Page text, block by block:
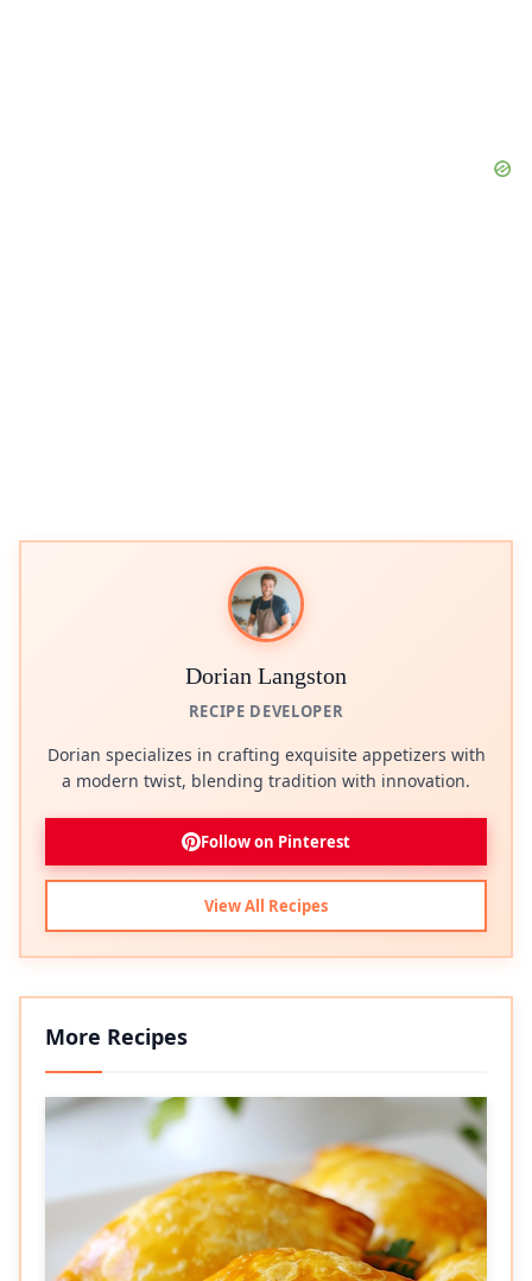
Dorian Langston
RECIPE DEVELOPER
Dorian specializes in crafting exquisite appetizers with
a modern twist, blending tradition with innovation.
Follow on Pinterest
View All Recipes
More Recipes